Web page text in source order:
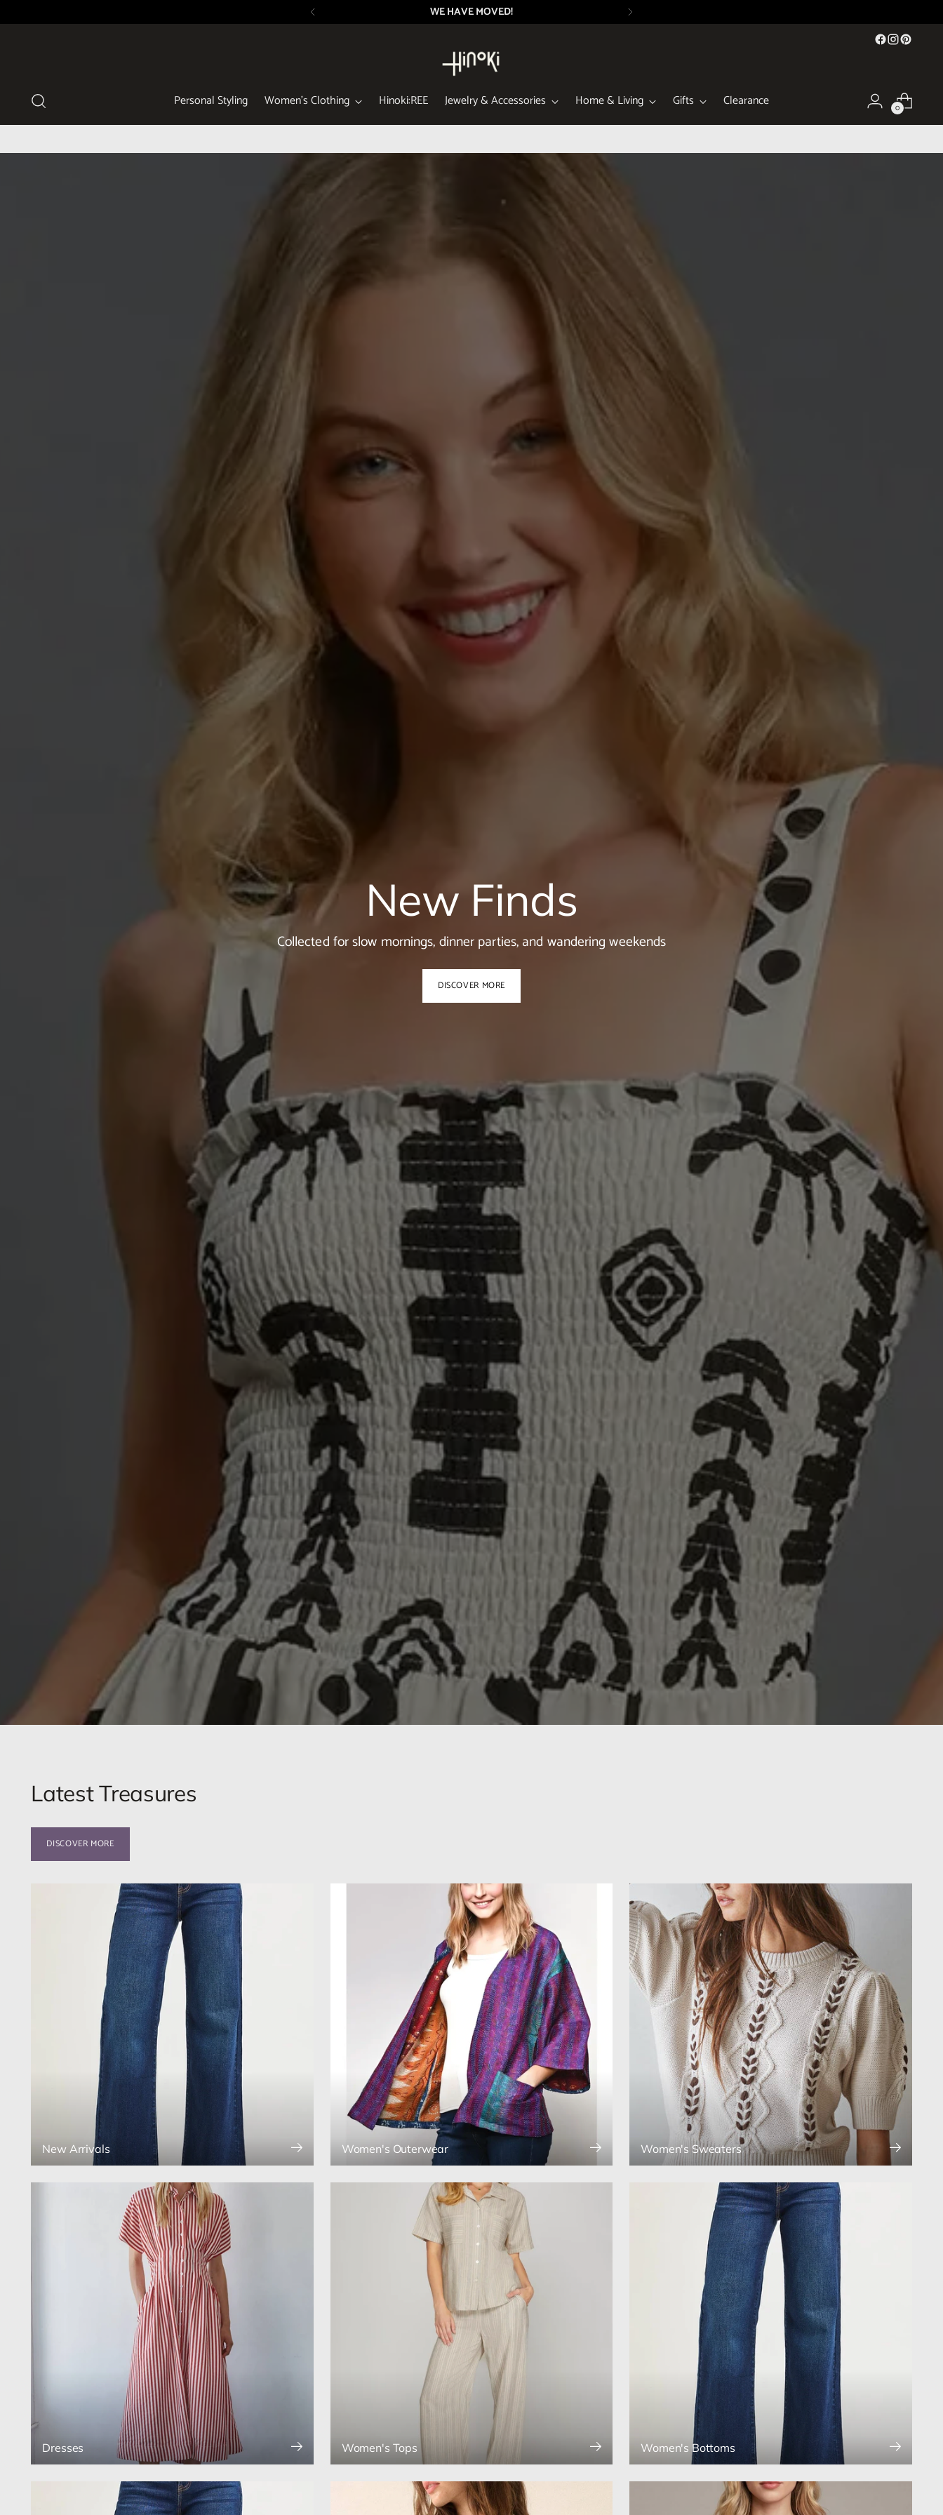
Free Shipping on orders over $120 | Free In Store Pickup
Personal Styling Women's Clothing Hinoki:REE Jewelry & Accessories Home & Living Gifts Clearance 0
New Finds
Collected for slow mornings, dinner parties, and wandering weekends
DISCOVER MORE
Latest Treasures
DISCOVER MORE
New Arrivals Women's Outerwear Women's Sweaters
Dresses Women's Tops Women's Bottoms